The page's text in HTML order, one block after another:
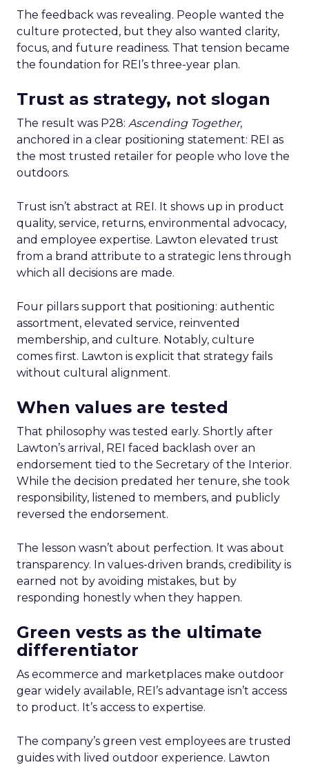
The feedback was revealing. People wanted the
culture protected, but they also wanted clarity,
focus, and future readiness. That tension became
the foundation for REI’s three-year plan.
Trust as strategy, not slogan
The result was P28: Ascending Together,
anchored in a clear positioning statement: REI as
the most trusted retailer for people who love the
outdoors.
Trust isn’t abstract at REI. It shows up in product
quality, service, returns, environmental advocacy,
and employee expertise. Lawton elevated trust
from a brand attribute to a strategic lens through
which all decisions are made.
Four pillars support that positioning: authentic
assortment, elevated service, reinvented
membership, and culture. Notably, culture
comes first. Lawton is explicit that strategy fails
without cultural alignment.
When values are tested
That philosophy was tested early. Shortly after
Lawton’s arrival, REI faced backlash over an
endorsement tied to the Secretary of the Interior.
While the decision predated her tenure, she took
responsibility, listened to members, and publicly
reversed the endorsement.
The lesson wasn’t about perfection. It was about
transparency. In values-driven brands, credibility is
earned not by avoiding mistakes, but by
responding honestly when they happen.
Green vests as the ultimate
differentiator
As ecommerce and marketplaces make outdoor
gear widely available, REI’s advantage isn’t access
to product. It’s access to expertise.
The company’s green vest employees are trusted
guides with lived outdoor experience. Lawton